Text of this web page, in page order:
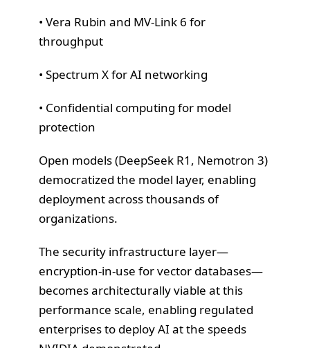
• Vera Rubin and MV-Link 6 for
throughput
• Spectrum X for AI networking
• Confidential computing for model
protection
Open models (DeepSeek R1, Nemotron 3)
democratized the model layer, enabling
deployment across thousands of
organizations.
The security infrastructure layer—
encryption-in-use for vector databases—
becomes architecturally viable at this
performance scale, enabling regulated
enterprises to deploy AI at the speeds